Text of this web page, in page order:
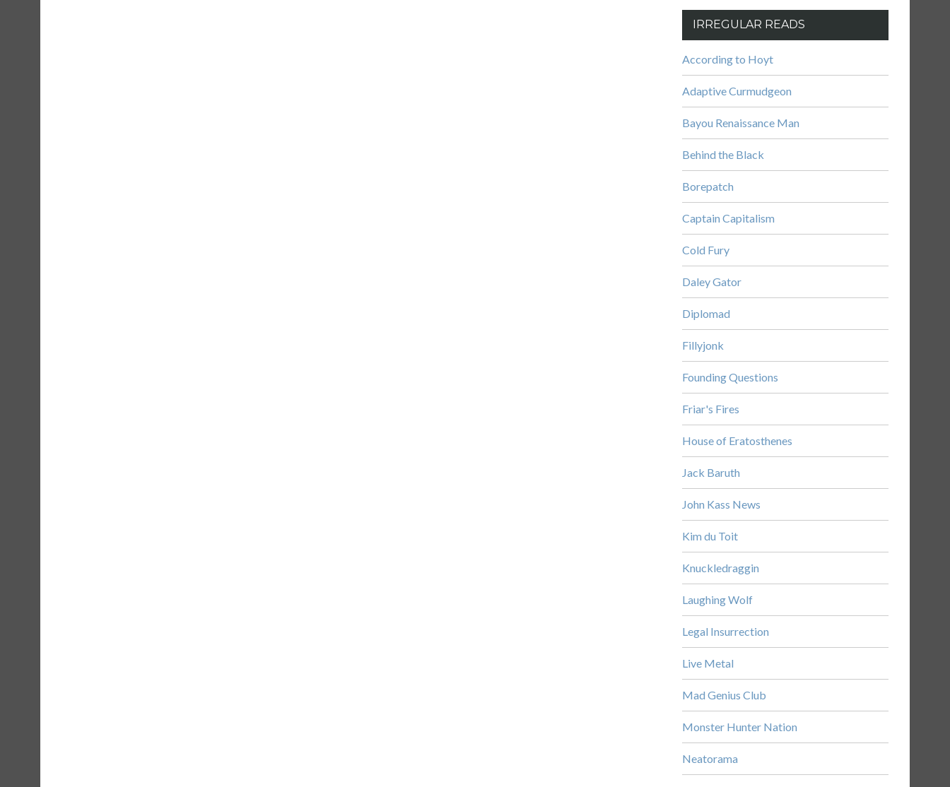
IRREGULAR READS
According to Hoyt
Adaptive Curmudgeon
Bayou Renaissance Man
Behind the Black
Borepatch
Captain Capitalism
Cold Fury
Daley Gator
Diplomad
Fillyjonk
Founding Questions
Friar's Fires
House of Eratosthenes
Jack Baruth
John Kass News
Kim du Toit
Knuckledraggin
Laughing Wolf
Legal Insurrection
Live Metal
Mad Genius Club
Monster Hunter Nation
Neatorama